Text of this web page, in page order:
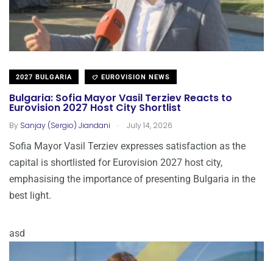
2027 BULGARIA EUROVISION NEWS
Bulgaria: Sofia Mayor Vasil Terziev Reacts to
Eurovision 2027 Host City Shortlist
By Sanjay (Sergio) Jiandani . July 14, 2026
Sofia Mayor Vasil Terziev expresses satisfaction as the
capital is shortlisted for Eurovision 2027 host city,
emphasising the importance of presenting Bulgaria in the
best light.
asd